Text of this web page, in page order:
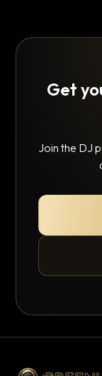
Get
Join the DJ